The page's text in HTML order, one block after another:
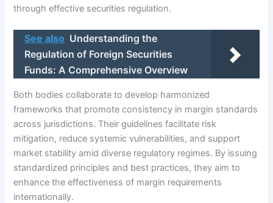
through effective securities regulation.
See also Understanding the
Regulation of Foreign Securities
Funds: A Comprehensive Overview
Both bodies collaborate to develop harmonized
frameworks that promote consistency in margin standards
across jurisdictions. Their guidelines facilitate risk
mitigation, reduce systemic vulnerabilities, and support
market stability amid diverse regulatory regimes. By issuing
standardized principles and best practices, they aim to
enhance the effectiveness of margin requirements
internationally.